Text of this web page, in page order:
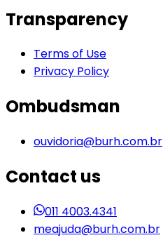
Transparency
Terms of Use
Privacy Policy
Ombudsman
ouvidoria@burh.com.br
Contact us
011 4003.4341
meajuda@burh.com.br